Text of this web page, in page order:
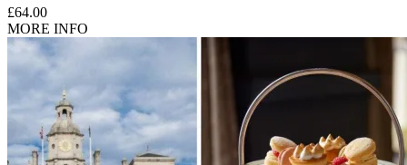
£64.00
MORE INFO